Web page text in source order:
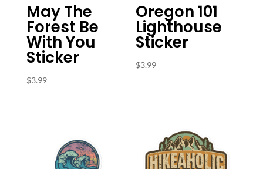
May The
Forest Be
With You
Sticker
$3.99
Oregon 101
Lighthouse
Sticker
$3.99